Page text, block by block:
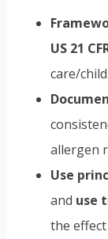
US 21
care/
allergen
Use
and use
the